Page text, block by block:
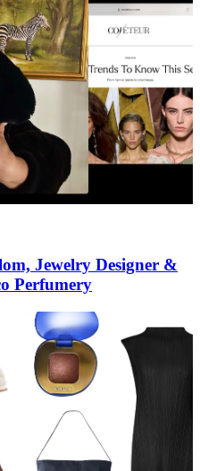
Jewelry Designer &
Perfumery